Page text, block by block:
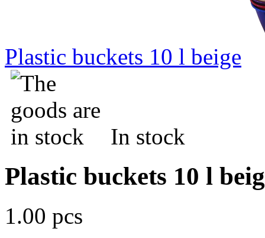
Plastic buckets 10 l beige
In stock
Plastic buckets 10 l
1.00 pcs